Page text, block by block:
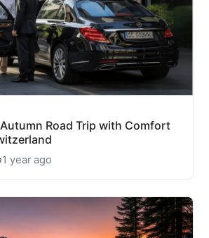
Road Trip with Comfort
1 year ago